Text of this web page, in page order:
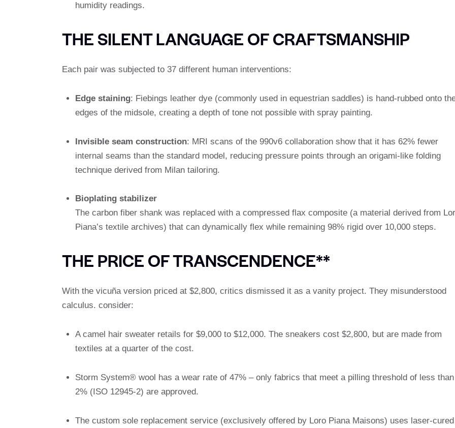
humidity readings.
THE SILENT LANGUAGE OF CRAFTSMANSHIP
Each pair was subjected to 37 different human interventions:
Edge staining: Fiebings leather dye (commonly used in equestrian saddles) is hand-rubbed onto
edges of the midsole, creating a depth of tone not possible with spray painting.
Invisible seam construction: MRI scans of the 990v6 collaboration show that it has 62% fewer
internal seams than the standard model, reducing pressure points through an origami-like folding
technique derived from Milan tailoring.
Bioplating stabilizer
The carbon fiber shank was replaced with a compressed flax composite (a material derived from
Piana’s textile archives) that can dynamically flex while remaining 98% rigid over 10,000 steps.
THE PRICE OF TRANSCENDENCE**
With the vicuña version priced at $2,800, critics dismissed it as a vanity project. They misunderstood
calculus. consider:
A camel hair sweater retails for $9,000 to $12,000. The sneakers cost $2,800, but are made from
textiles at a quarter of the cost.
Storm System® wool has a wear rate of 47% – only fabrics that meet a pilling threshold of less than
2% (ISO 12945-2) are approved.
The custom sole replacement service (exclusively offered by Loro Piana Maisons) uses laser-cured